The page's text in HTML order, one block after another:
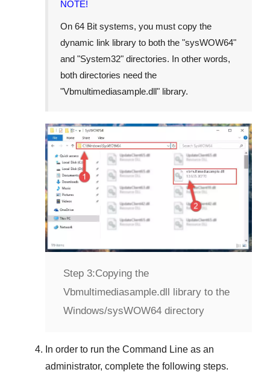
NOTE!
On 64 Bit systems, you must copy the
dynamic link library to both the "sysWOW64"
and "System32" directories. In other words,
both directories need the
"Vbmultimediasample.dll" library.
Step 3:Copying the
Vbmultimediasample.dll library to the
Windows/sysWOW64 directory
In order to run the Command Line as an
administrator, complete the following steps.